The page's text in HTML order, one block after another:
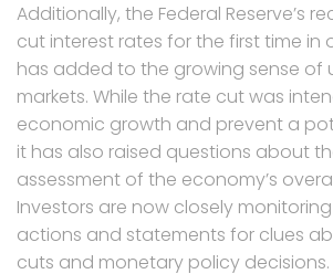
Additionally, the Federal Reserve’s
cut interest rates for the first time in
has added to the growing sense of
markets. While the rate cut was
economic growth and prevent a
it has also raised questions about
assessment of the economy’s
Investors are now closely monitoring
actions and statements for clues
cuts and monetary policy decisions.